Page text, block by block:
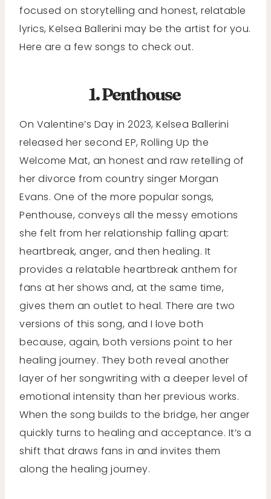
focused on storytelling and honest, relatable
lyrics, Kelsea Ballerini may be the artist for you.
Here are a few songs to check out.
1. Penthouse
On Valentine’s Day in 2023, Kelsea Ballerini
released her second EP, Rolling Up the
Welcome Mat, an honest and raw retelling of
her divorce from country singer Morgan
Evans. One of the more popular songs,
Penthouse, conveys all the messy emotions
she felt from her relationship falling apart:
heartbreak, anger, and then healing. It
provides a relatable heartbreak anthem for
fans at her shows and, at the same time,
gives them an outlet to heal. There are two
versions of this song, and I love both
because, again, both versions point to her
healing journey. They both reveal another
layer of her songwriting with a deeper level of
emotional intensity than her previous works.
When the song builds to the bridge, her anger
quickly turns to healing and acceptance. It’s a
shift that draws fans in and invites them
along the healing journey.